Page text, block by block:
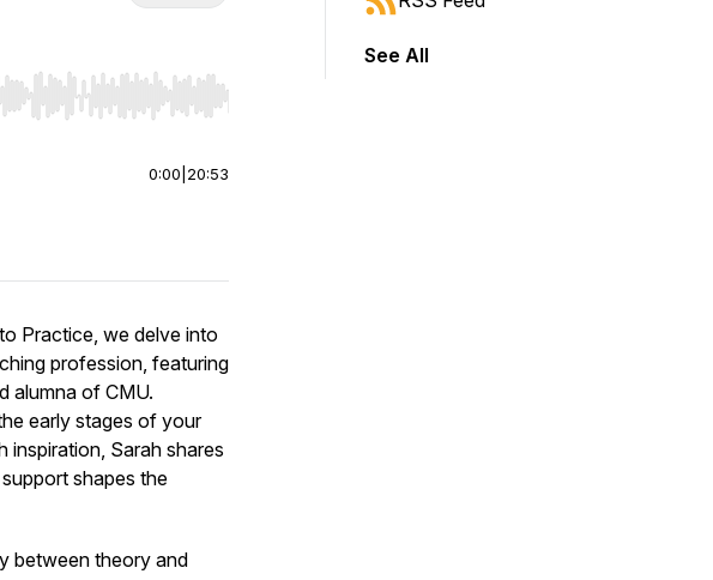
to jump to start or end. Hold shift to jump forward or backward.
0:00 20:53
Practice, we delve into
profession, featuring
alumna of CMU.
early stages of your
inspiration, Sarah shares
shapes the
between theory and
See All